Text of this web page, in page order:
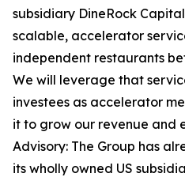
subsidiary DineRock
scalable, accelerator
independent restaurants
We will leverage that
investees as accelerator
it to grow our revenue and
Advisory: The Group has
its wholly owned US